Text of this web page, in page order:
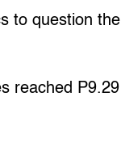
to question the
reached P9.29